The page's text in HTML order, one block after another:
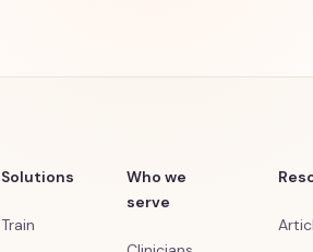
Solutions
Train
Who we
serve